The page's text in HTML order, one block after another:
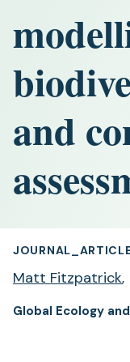
and
Matt Fitzpatrick,
Global Ecology